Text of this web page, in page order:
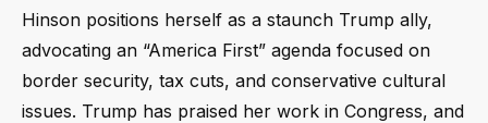
Hinson positions herself as a staunch Trump ally,
advocating an “America First” agenda focused on
border security, tax cuts, and conservative cultural
issues. Trump has praised her work in Congress, and